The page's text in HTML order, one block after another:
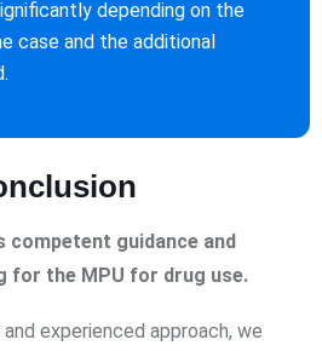
depending on the
case and the additional
competent guidance and
for the MPU for drug use.
experienced approach, we